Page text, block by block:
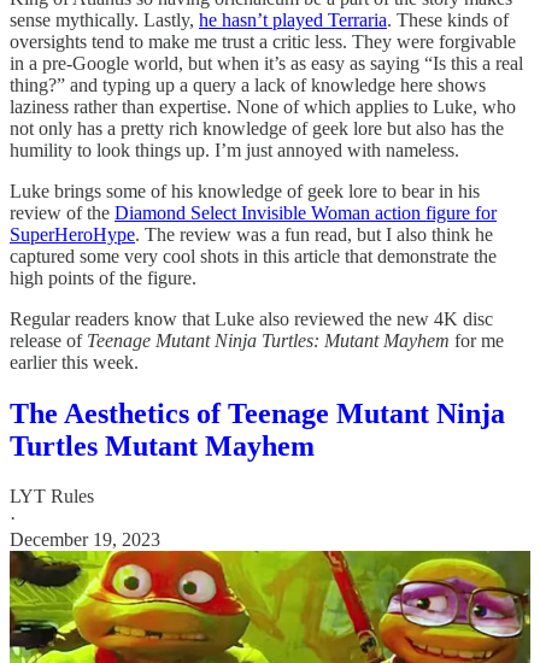
sense mythically. Lastly, he hasn’t played Terraria. These kinds of
oversights tend to make me trust a critic less. They were forgivable
in a pre-Google world, but when it’s as easy as saying “Is this a real
thing?” and typing up a query a lack of knowledge here shows
laziness rather than expertise. None of which applies to Luke, who
not only has a pretty rich knowledge of geek lore but also has the
humility to look things up. I’m just annoyed with nameless.
Luke brings some of his knowledge of geek lore to bear in his
review of the Diamond Select Invisible Woman action figure for
SuperHeroHype. The review was a fun read, but I also think he
captured some very cool shots in this article that demonstrate the
high points of the figure.
Regular readers know that Luke also reviewed the new 4K disc
release of Teenage Mutant Ninja Turtles: Mutant Mayhem for me
earlier this week.
The Aesthetics of Teenage Mutant Ninja
Turtles Mutant Mayhem
LYT Rules
·
December 19, 2023